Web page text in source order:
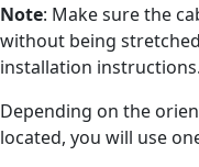
Note: Make sure the
without being
installation instructions.
Depending on the
located, you will use